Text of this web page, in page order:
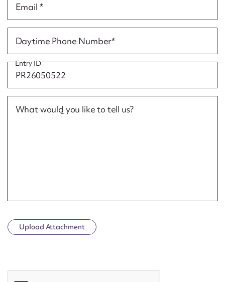
Email *
Daytime Phone Number*
Entry ID
What would you like to tell us?
Upload Attachment